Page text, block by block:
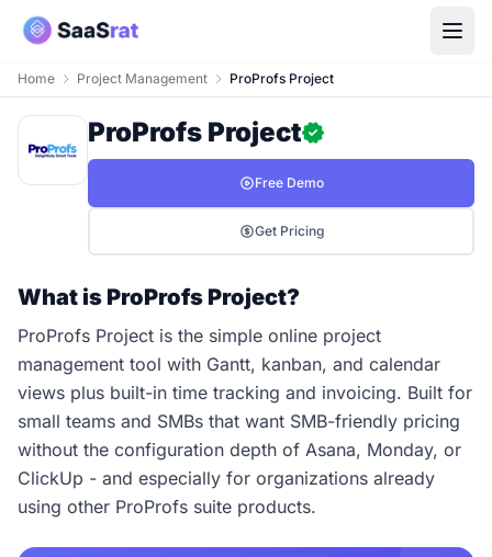
Home Project Management ProProfs Project
ProProfs Project
Free Demo
Get Pricing
What is ProProfs Project?
ProProfs Project is the simple online project
management tool with Gantt, kanban, and calendar
views plus built-in time tracking and invoicing. Built for
small teams and SMBs that want SMB-friendly pricing
without the configuration depth of Asana, Monday, or
ClickUp - and especially for organizations already
using other ProProfs suite products.